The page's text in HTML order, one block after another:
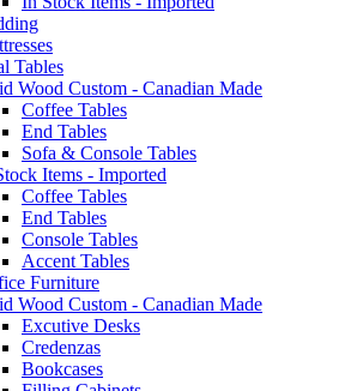
Tables
Wood Custom - Canadian Made
Coffee Tables
End Tables
Sofa & Console Tables
Items - Imported
Coffee Tables
End Tables
Console Tables
Accent Tables
Furniture
Wood Custom - Canadian Made
Excutive Desks
Credenzas
Bookcases